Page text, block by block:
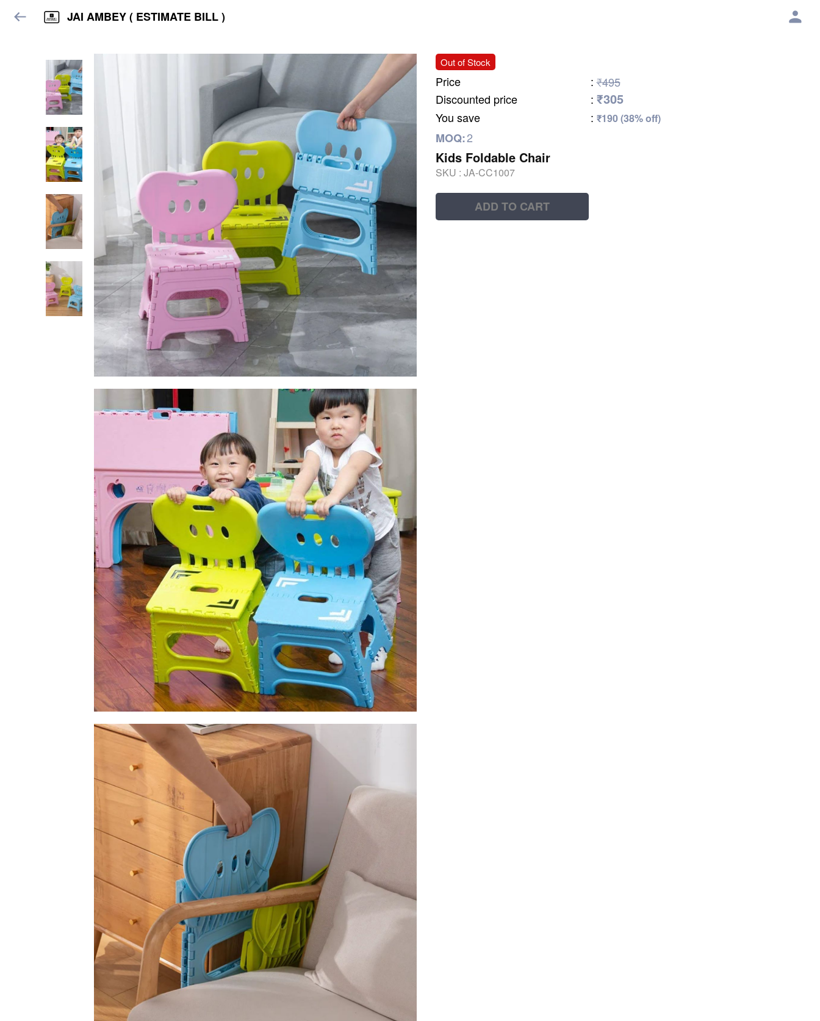
JAI AMBEY ( ESTIMATE BILL )
Out of Stock
Price : ₹495
Discounted price
: ₹305
You save : ₹190 (38% off)
MOQ:2
Kids Foldable Chair
SKU : JA-CC1007
ADD TO CART